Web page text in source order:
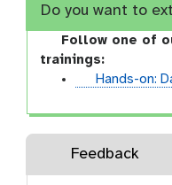
Do you want to
Follow one of
trainings:
t
o
r
i
Hands-on:
Feedback